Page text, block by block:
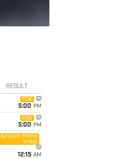
RESULT
FOX
5:00 PM
FOX
5:00 PM
Amazon Prime
Video
12:15 AM